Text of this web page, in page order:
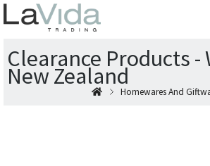
Clearance Products -
New Zealand
Homewares And